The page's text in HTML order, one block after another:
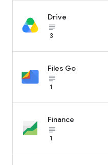
Drive
subject_black
3
Files Go
subject_black
1
Finance
subject_black
1